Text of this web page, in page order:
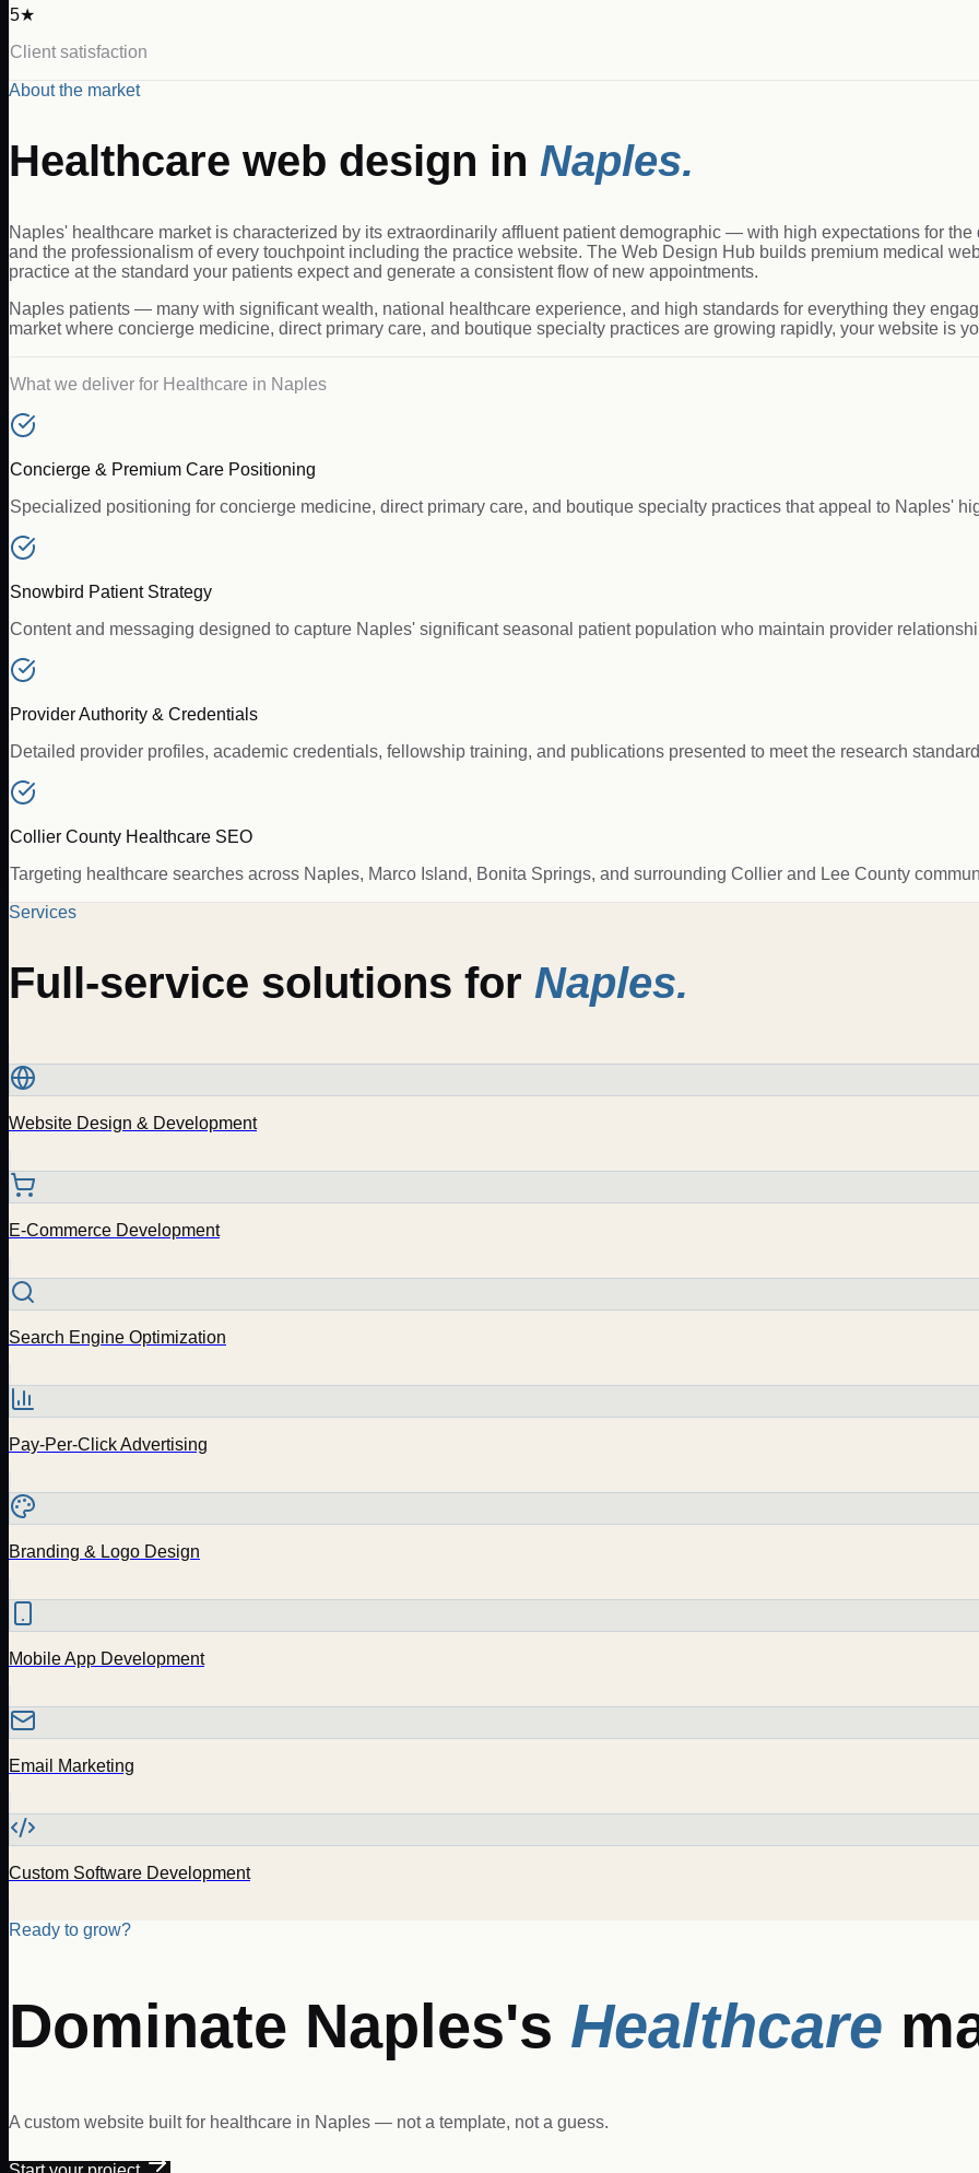
5★
Client satisfaction
About the market
Healthcare web design in Naples.
Naples' healthcare market is characterized by its extraordinarily affluent patient demographic — with high expectations for
and the professionalism of every touchpoint including the practice website. The Web Design Hub builds premium medical
practice at the standard your patients expect and generate a consistent flow of new appointments.
Naples patients — many with significant wealth, national healthcare experience, and high standards for everything they
market where concierge medicine, direct primary care, and boutique specialty practices are growing rapidly, your website is
What we deliver for Healthcare in Naples
Concierge & Premium Care Positioning
Specialized positioning for concierge medicine, direct primary care, and boutique specialty practices that appeal to Naples'
Snowbird Patient Strategy
Content and messaging designed to capture Naples' significant seasonal patient population who maintain provider
Provider Authority & Credentials
Detailed provider profiles, academic credentials, fellowship training, and publications presented to meet the research
Collier County Healthcare SEO
Targeting healthcare searches across Naples, Marco Island, Bonita Springs, and surrounding Collier and Lee County
Services
Full-service solutions for Naples.
Website Design & Development
E-Commerce Development
Search Engine Optimization
Pay-Per-Click Advertising
Branding & Logo Design
Mobile App Development
Email Marketing
Custom Software Development
Ready to grow?
Dominate Naples's Healthcare
A custom website built for healthcare in Naples — not a template, not a guess.